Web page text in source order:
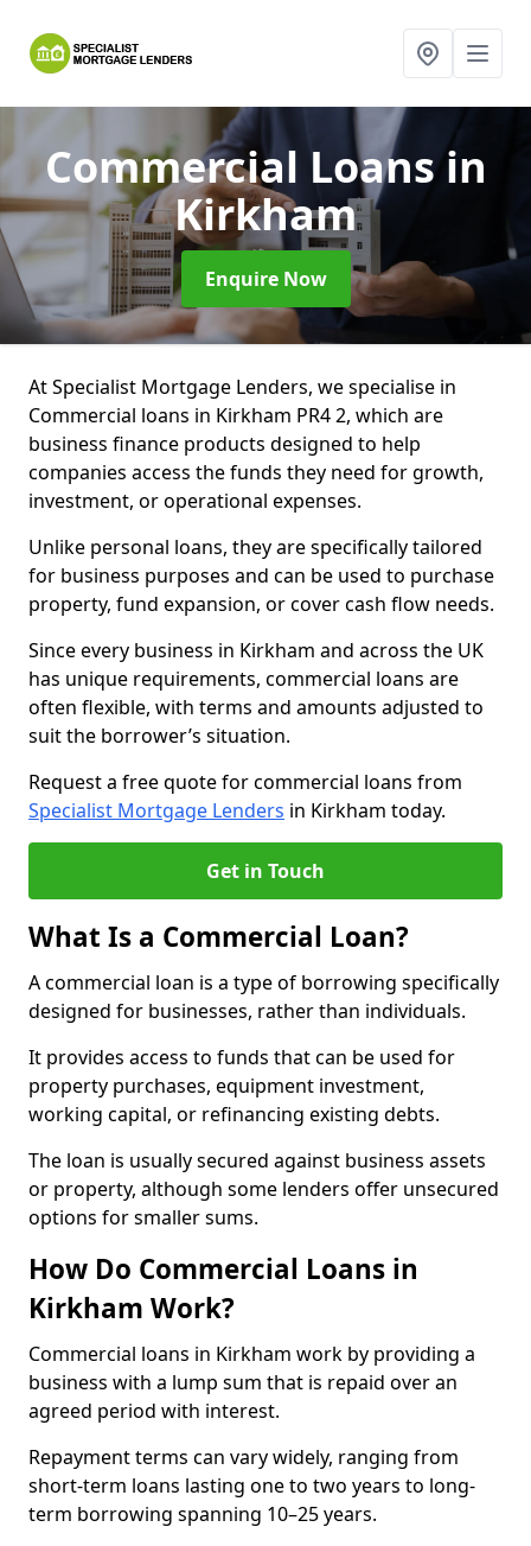
Commercial Loansin
Kirkham
Enquire Now
At Specialist Mortgage Lenders, we specialise in
Commercial loans in Kirkham PR4 2, which are
business finance products designed to help
companies access the funds they need for growth,
investment, or operational expenses.
Unlike personal loans, they are specifically tailored
for business purposes and can be used to purchase
property, fund expansion, or cover cash flow needs.
Since every business in Kirkham and across the UK
has unique requirements, commercial loans are
often flexible, with terms and amounts adjusted to
suit the borrower’s situation.
Request a free quote for commercial loans from
Specialist Mortgage Lenders in Kirkham today.
Get in Touch
What Is a Commercial Loan?
A commercial loan is a type of borrowing specifically
designed for businesses, rather than individuals.
It provides access to funds that can be used for
property purchases, equipment investment,
working capital, or refinancing existing debts.
The loan is usually secured against business assets
or property, although some lenders offer unsecured
options for smaller sums.
How Do Commercial Loans in
Kirkham Work?
Commercial loans in Kirkham work by providing a
business with a lump sum that is repaid over an
agreed period with interest.
Repayment terms can vary widely, ranging from
short-term loans lasting one to two years to long-
term borrowing spanning 10–25 years.